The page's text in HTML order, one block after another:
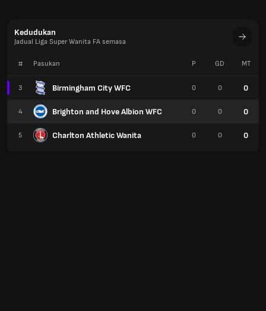
Kedudukan
Jadual Liga Super Wanita FA semasa
# Pasukan
3 Birmingham City WFC
4 Brighton and Hove Albion WFC
5 Charlton Athletic Wanita
P GD MT
0 0 0
0 0 0
0 0 0